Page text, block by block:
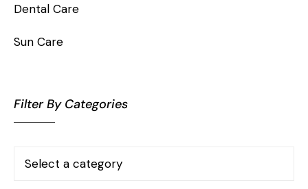
Dental Care
Sun Care
Filter By Categories